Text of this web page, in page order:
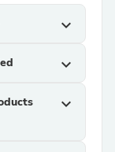
expand_more
expand_more
expand_more